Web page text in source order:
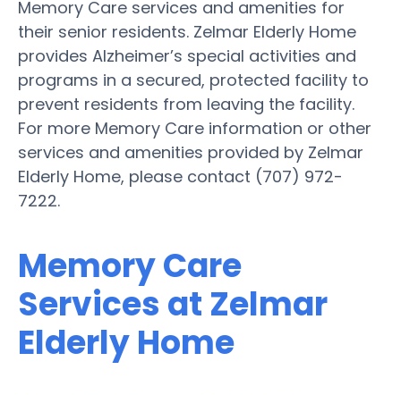
Memory Care services and amenities for
their senior residents. Zelmar Elderly Home
provides Alzheimer’s special activities and
programs in a secured, protected facility to
prevent residents from leaving the facility.
For more Memory Care information or other
services and amenities provided by Zelmar
Elderly Home, please contact (707) 972-
7222.
Memory Care
Services at Zelmar
Elderly Home